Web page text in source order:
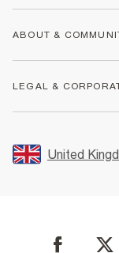
Returns
Size Guides
FAQs
Reporting a Scam
ABOUT &
Store Events
LEGAL &
Promotion Terms &
Privacy Notice & Cookies
User Generated
United